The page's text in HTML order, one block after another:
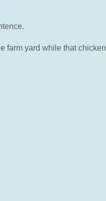
farm yard while that chicken